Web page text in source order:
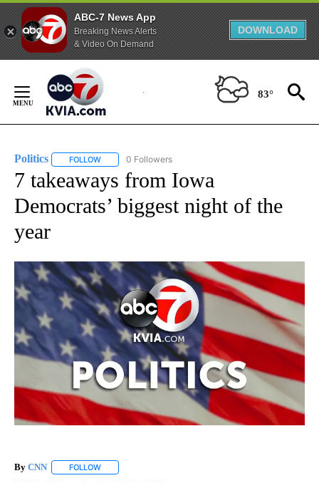
ABC-7 News App
Breaking News Alerts
& Video On Demand
DOWNLOAD
Content
83°
Politics FOLLOW FOLLOW "POLITICS" TO RECEIVE NOTIFICATIONS
0 Followers
7 takeaways from Iowa
Democrats’ biggest night of the
year
By CNN FOLLOW